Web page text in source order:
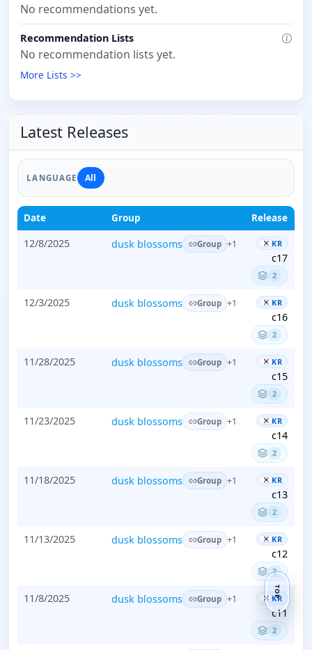
No recommendations yet.
Recommendation Lists
No recommendation lists yet.
More Lists >>
Latest Releases
LANGUAGE All
Date Group Release
12/8/2025 dusk blossoms Group +1 KR
c17
2
12/3/2025 dusk blossoms Group +1 KR
c16
2
11/28/2025 dusk blossoms Group +1 KR
c15
2
11/23/2025 dusk blossoms Group +1 KR
c14
2
11/18/2025 dusk blossoms Group +1 KR
c13
2
11/13/2025 dusk blossoms Group +1 KR
c12
2
11/8/2025 dusk blossoms Group +1 KR
c11
2
TOP